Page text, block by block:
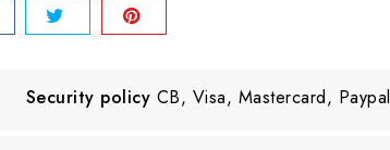
Security policy CB, Visa, Mastercard, Paypal